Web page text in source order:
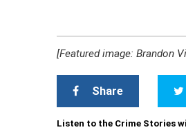
[Featured image: Brandon
Share
Listen to the Crime Stories